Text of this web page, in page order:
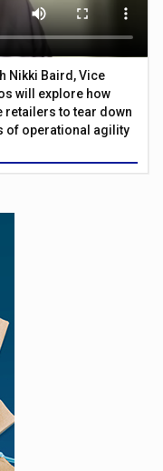
Nikki Baird, Vice
will explore how
to tear down
of operational agility